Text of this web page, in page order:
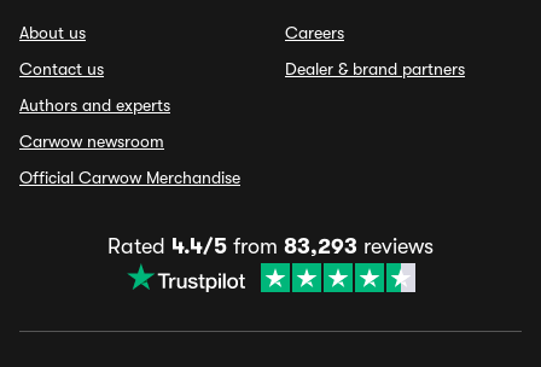
About us
Contact us
Authors and experts
Carwow newsroom
Official Carwow Merchandise
Careers
Dealer & brand partners
Rated 4.4/5 from 83,293 reviews